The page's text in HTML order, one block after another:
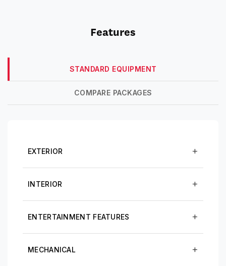
Features
STANDARD EQUIPMENT
COMPARE PACKAGES
EXTERIOR
INTERIOR
ENTERTAINMENT FEATURES
MECHANICAL